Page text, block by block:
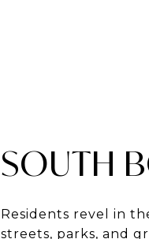
SOUTH
Residents revel in
streets, parks, and